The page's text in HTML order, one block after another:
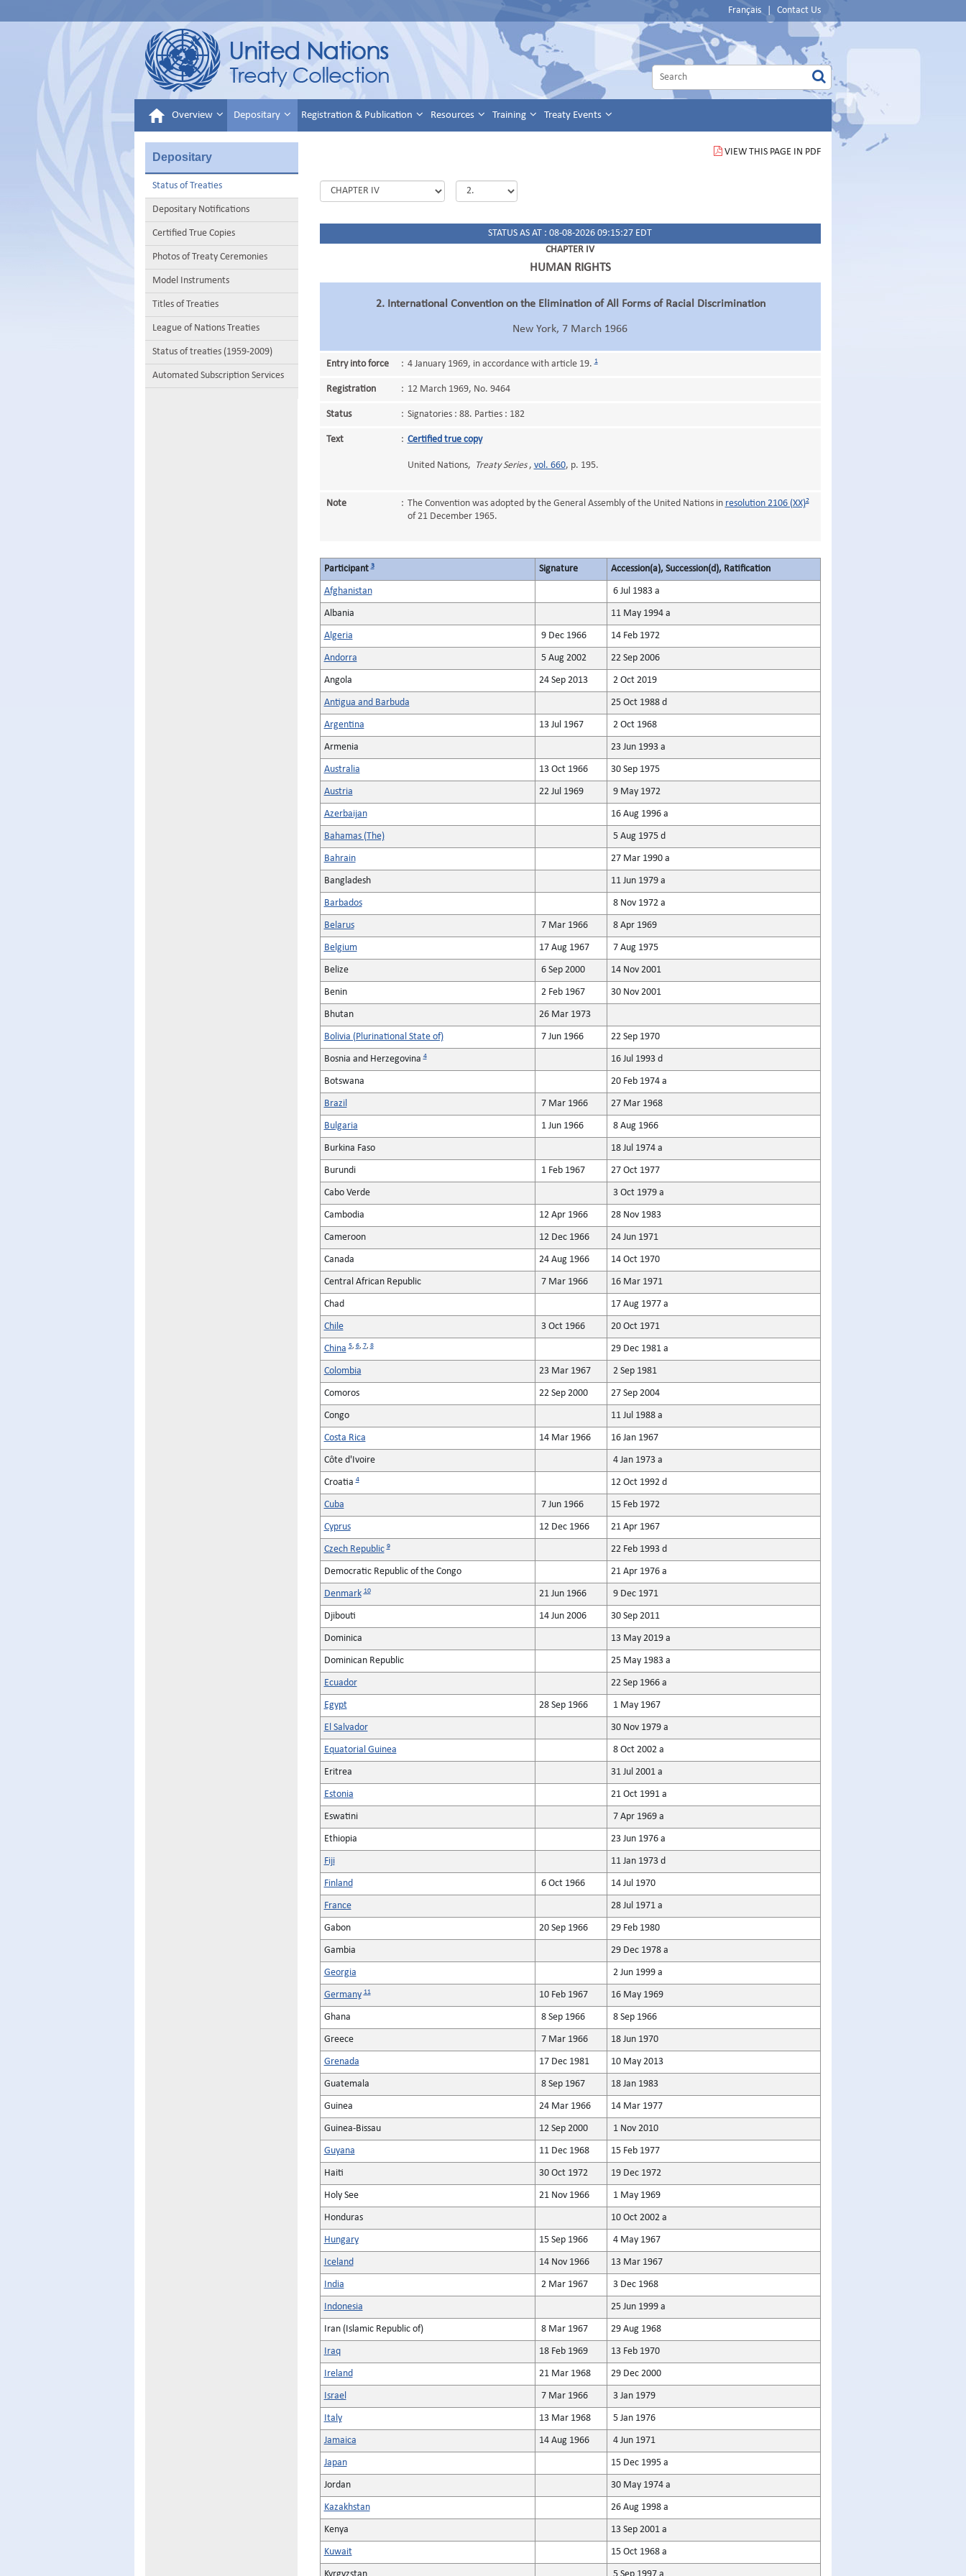
Français Contact Us
Overview Depositary Registration & Publication Resources Training Treaty Events
Depositary
Status of Treaties
Depositary Notifications
Certified True Copies
Photos of Treaty Ceremonies
Model Instruments
Titles of Treaties
League of Nations Treaties
Status of treaties (1959-2009)
Automated Subscription Services
VIEW THIS PAGE IN PDF
STATUS AS AT : 08-08-2026 09:15:27 EDT
CHAPTER IV
HUMAN RIGHTS
2. International Convention on the Elimination of All Forms of Racial Discrimination
New York, 7 March 1966
Entry into force : 4 January 1969, in accordance with article 19.1
Registration : 12 March 1969, No. 9464
Status : Signatories : 88. Parties : 182
Text : Certified true copy
United Nations, Treaty Series, vol. 660, p. 195.
Note : The Convention was adopted by the General Assembly of the United Nations in resolution 2106 (XX)2
of 21 December 1965.
Participant3 Signature Accession(a), Succession(d), Ratification
Afghanistan 6 Jul 1983 a
Albania 11 May 1994 a
Algeria 9 Dec 1966 14 Feb 1972
Andorra 5 Aug 2002 22 Sep 2006
Angola 24 Sep 2013 2 Oct 2019
Antigua and Barbuda 25 Oct 1988 d
Argentina 13 Jul 1967 2 Oct 1968
Armenia 23 Jun 1993 a
Australia 13 Oct 1966 30 Sep 1975
Austria 22 Jul 1969 9 May 1972
Azerbaijan 16 Aug 1996 a
Bahamas (The) 5 Aug 1975 d
Bahrain 27 Mar 1990 a
Bangladesh 11 Jun 1979 a
Barbados 8 Nov 1972 a
Belarus 7 Mar 1966 8 Apr 1969
Belgium 17 Aug 1967 7 Aug 1975
Belize 6 Sep 2000 14 Nov 2001
Benin 2 Feb 1967 30 Nov 2001
Bhutan 26 Mar 1973
Bolivia (Plurinational State of) 7 Jun 1966 22 Sep 1970
Bosnia and Herzegovina4 16 Jul 1993 d
Botswana 20 Feb 1974 a
Brazil 7 Mar 1966 27 Mar 1968
Bulgaria 1 Jun 1966 8 Aug 1966
Burkina Faso 18 Jul 1974 a
Burundi 1 Feb 1967 27 Oct 1977
Cabo Verde 3 Oct 1979 a
Cambodia 12 Apr 1966 28 Nov 1983
Cameroon 12 Dec 1966 24 Jun 1971
Canada 24 Aug 1966 14 Oct 1970
Central African Republic 7 Mar 1966 16 Mar 1971
Chad 17 Aug 1977 a
Chile 3 Oct 1966 20 Oct 1971
China 5, 6, 7, 8 29 Dec 1981 a
Colombia 23 Mar 1967 2 Sep 1981
Comoros 22 Sep 2000 27 Sep 2004
Congo 11 Jul 1988 a
Costa Rica 14 Mar 1966 16 Jan 1967
Côte d'Ivoire 4 Jan 1973 a
Croatia4 12 Oct 1992 d
Cuba 7 Jun 1966 15 Feb 1972
Cyprus 12 Dec 1966 21 Apr 1967
Czech Republic 9 22 Feb 1993 d
Democratic Republic of the Congo 21 Apr 1976 a
Denmark 10 21 Jun 1966 9 Dec 1971
Djibouti 14 Jun 2006 30 Sep 2011
Dominica 13 May 2019 a
Dominican Republic 25 May 1983 a
Ecuador 22 Sep 1966 a
Egypt 28 Sep 1966 1 May 1967
El Salvador 30 Nov 1979 a
Equatorial Guinea 8 Oct 2002 a
Eritrea 31 Jul 2001 a
Estonia 21 Oct 1991 a
Eswatini 7 Apr 1969 a
Ethiopia 23 Jun 1976 a
Fiji 11 Jan 1973 d
Finland 6 Oct 1966 14 Jul 1970
France 28 Jul 1971 a
Gabon 20 Sep 1966 29 Feb 1980
Gambia 29 Dec 1978 a
Georgia 2 Jun 1999 a
Germany 11 10 Feb 1967 16 May 1969
Ghana 8 Sep 1966 8 Sep 1966
Greece 7 Mar 1966 18 Jun 1970
Grenada 17 Dec 1981 10 May 2013
Guatemala 8 Sep 1967 18 Jan 1983
Guinea 24 Mar 1966 14 Mar 1977
Guinea-Bissau 12 Sep 2000 1 Nov 2010
Guyana 11 Dec 1968 15 Feb 1977
Haiti 30 Oct 1972 19 Dec 1972
Holy See 21 Nov 1966 1 May 1969
Honduras 10 Oct 2002 a
Hungary 15 Sep 1966 4 May 1967
Iceland 14 Nov 1966 13 Mar 1967
India 2 Mar 1967 3 Dec 1968
Indonesia 25 Jun 1999 a
Iran (Islamic Republic of) 8 Mar 1967 29 Aug 1968
Iraq 18 Feb 1969 13 Feb 1970
Ireland 21 Mar 1968 29 Dec 2000
Israel 7 Mar 1966 3 Jan 1979
Italy 13 Mar 1968 5 Jan 1976
Jamaica 14 Aug 1966 4 Jun 1971
Japan 15 Dec 1995 a
Jordan 30 May 1974 a
Kazakhstan 26 Aug 1998 a
Kenya 13 Sep 2001 a
Kuwait 15 Oct 1968 a